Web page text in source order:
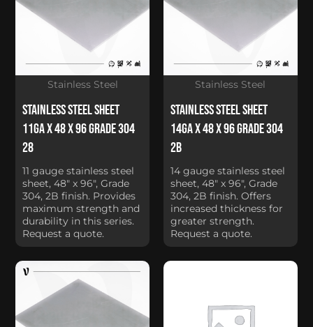
Stainless Steel Sheet
11Ga x 48 x 96 Grade 304
28
11 gauge stainless steel
sheet, 48" x 96", Grade
304, 2B finish. Provides
maximum strength and
durability in this series.
Request a quote.
Stainless Steel
Stainless Steel Sheet
14Ga x 48 x 96 Grade 304
2B
14 gauge stainless steel
sheet, 48" x 96", Grade
304, 2B finish. Offers
increased thickness for
greater strength.
Request a quote.
Stainless Steel